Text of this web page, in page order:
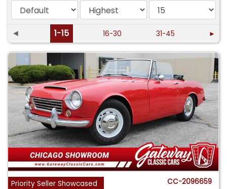
◄ 1-15 16-30 31-45 ►
Priority Seller Showcased CC-2096659